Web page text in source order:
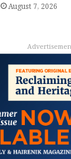
August 7, 2026